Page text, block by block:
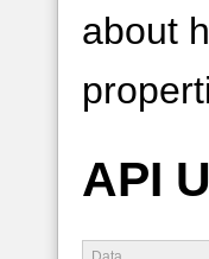
about
API